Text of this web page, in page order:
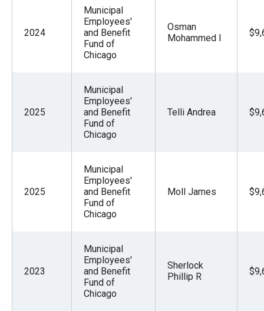
2024
Municipal
Employees'
and Benefit
Fund of
Chicago
Osman
Mohammed I
2025
Municipal
Employees'
and Benefit
Fund of
Chicago
Telli Andrea
2025
Municipal
Employees'
and Benefit
Fund of
Chicago
Moll James
2023
Municipal
Employees'
and Benefit
Fund of
Chicago
Sherlock
Phillip R